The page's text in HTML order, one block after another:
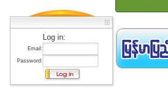
Log in:
Email:
Password: